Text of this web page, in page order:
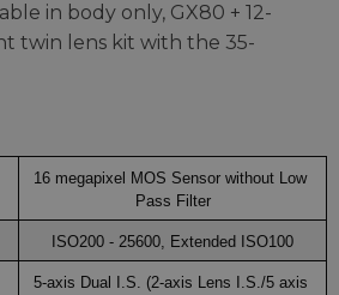
in body only, GX80 + 12-
twin lens kit with the 35-
16 megapixel MOS Sensor without Low
Pass Filter
ISO200 - 25600, Extended ISO100
5-axis Dual I.S. (2-axis Lens I.S./5 axis